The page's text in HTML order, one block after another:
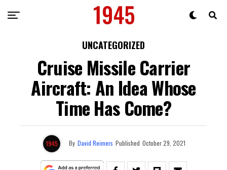
UNCATEGORIZED
Cruise Missile Carrier
Aircraft: An Idea Whose
Time Has Come?
By David Reimers Published October 29, 2021